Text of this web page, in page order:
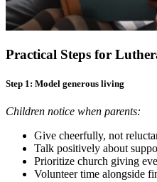
Practical Steps for
Step 1: Model generous living
Children notice when parents:
Give cheerfully, not
Talk positively about
Prioritize church giving
Volunteer time alongside